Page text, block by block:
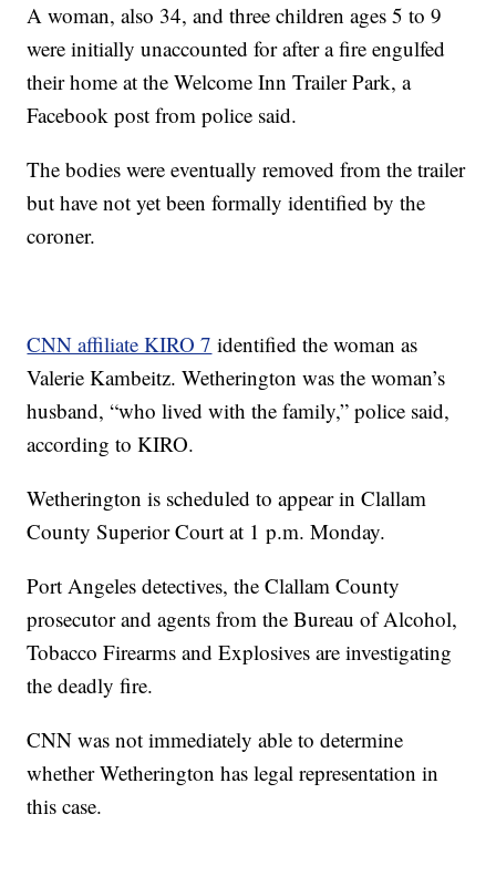
A woman, also 34, and three children ages 5 to 9
were initially unaccounted for after a fire engulfed
their home at the Welcome Inn Trailer Park, a
Facebook post from police said.
The bodies were eventually removed from the trailer
but have not yet been formally identified by the
coroner.
CNN affiliate KIRO 7 identified the woman as
Valerie Kambeitz. Wetherington was the woman’s
husband, “who lived with the family,” police said,
according to KIRO.
Wetherington is scheduled to appear in Clallam
County Superior Court at 1 p.m. Monday.
Port Angeles detectives, the Clallam County
prosecutor and agents from the Bureau of Alcohol,
Tobacco Firearms and Explosives are investigating
the deadly fire.
CNN was not immediately able to determine
whether Wetherington has legal representation in
this case.